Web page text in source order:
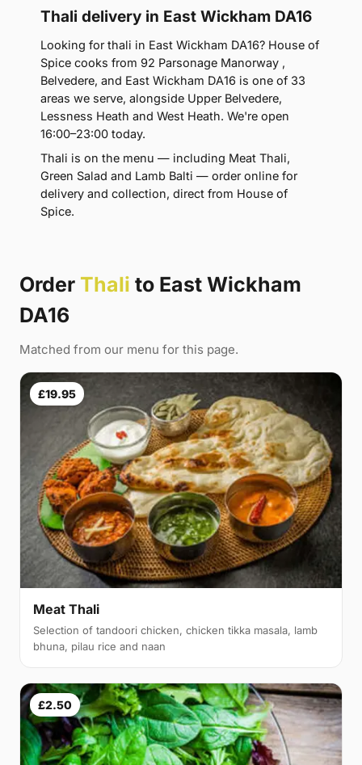
Thali delivery in East Wickham DA16
Looking for thali in East Wickham DA16? House of
Spice cooks from 92 Parsonage Manorway ,
Belvedere, and East Wickham DA16 is one of 33
areas we serve, alongside Upper Belvedere,
Lessness Heath and West Heath. We're open
16:00–23:00 today.
Thali is on the menu — including Meat Thali,
Green Salad and Lamb Balti — order online for
delivery and collection, direct from House of
Spice.
Order Thali to East Wickham
DA16
Matched from our menu for this page.
£19.95
Meat Thali
Selection of tandoori chicken, chicken tikka masala, lamb
bhuna, pilau rice and naan
£2.50